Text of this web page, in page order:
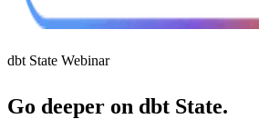
dbt State Webinar
Go deeper on dbt State.